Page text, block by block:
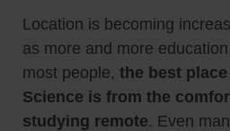
Location is becoming
as more and more
most people, the best
Science is from the
studying remote. Even